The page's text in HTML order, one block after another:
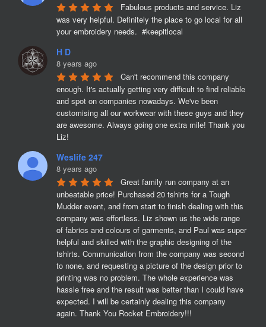
Fabulous products and service. Liz
was very helpful. Definitely the place to go local for all
your embroidery needs.  #keepitlocal
H D
8 years ago
Can't recommend this company
enough. It's actually getting very difficult to find reliable
and spot on companies nowadays. We've been
customising all our workwear with these guys and they
are awesome. Always going one extra mile! Thank you
Liz!
Weslife 247
8 years ago
Great family run company at an
unbeatable price! Purchased 20 tshirts for a Tough
Mudder event, and from start to finish dealing with this
company was effortless. Liz shown us the wide range
of fabrics and colours of garments, and Paul was super
helpful and skilled with the graphic designing of the
tshirts. Communication from the company was second
to none, and requesting a picture of the design prior to
printing was no problem. The whole experience was
hassle free and the result was better than I could have
expected. I will be certainly dealing this company
again. Thank You Rocket Embroidery!!!